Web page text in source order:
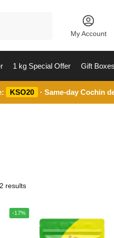
My Account
1 kg Special Offer Gift Boxes
KSO20 · Same-day Cochin
results
-17%